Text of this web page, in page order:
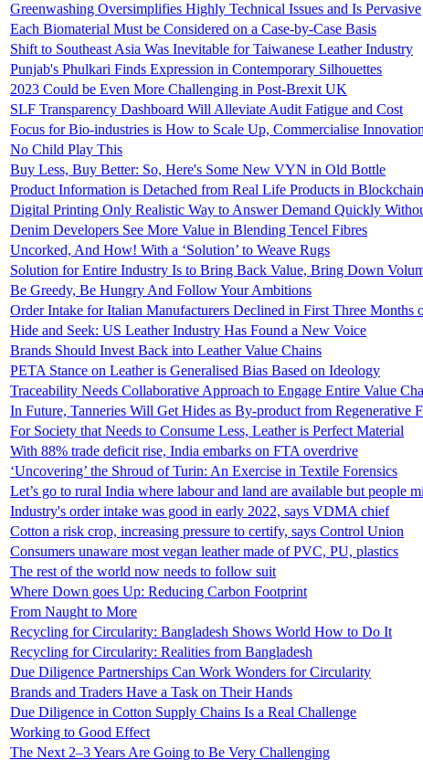
Greenwashing Oversimplifies Highly Technical Issues and Is Pervasive
Each Biomaterial Must be Considered on a Case-by-Case Basis
Shift to Southeast Asia Was Inevitable for Taiwanese Leather Industry
Punjab's Phulkari Finds Expression in Contemporary Silhouettes
2023 Could be Even More Challenging in Post-Brexit UK
SLF Transparency Dashboard Will Alleviate Audit Fatigue and Cost
Focus for Bio-industries is How to Scale Up, Commercialise
No Child Play This
Buy Less, Buy Better: So, Here's Some New VYN in Old Bottle
Product Information is Detached from Real Life Products in
Digital Printing Only Realistic Way to Answer Demand Quickly
Denim Developers See More Value in Blending Tencel Fibres
Uncorked, And How! With a ‘Solution’ to Weave Rugs
Solution for Entire Industry Is to Bring Back Value, Bring Down
Be Greedy, Be Hungry And Follow Your Ambitions
Order Intake for Italian Manufacturers Declined in First Three Months
Hide and Seek: US Leather Industry Has Found a New Voice
Brands Should Invest Back into Leather Value Chains
PETA Stance on Leather is Generalised Bias Based on Ideology
Traceability Needs Collaborative Approach to Engage Entire Value
In Future, Tanneries Will Get Hides as By-product from Regenerative
For Society that Needs to Consume Less, Leather is Perfect Material
With 88% trade deficit rise, India embarks on FTA overdrive
‘Uncovering’ the Shroud of Turin: An Exercise in Textile Forensics
Let’s go to rural India where labour and land are available but people
Industry's order intake was good in early 2022, says VDMA chief
Cotton a risk crop, increasing pressure to certify, says Control Union
Consumers unaware most vegan leather made of PVC, PU, plastics
The rest of the world now needs to follow suit
Where Down goes Up: Reducing Carbon Footprint
From Naught to More
Recycling for Circularity: Bangladesh Shows World How to Do It
Recycling for Circularity: Realities from Bangladesh
Due Diligence Partnerships Can Work Wonders for Circularity
Brands and Traders Have a Task on Their Hands
Due Diligence in Cotton Supply Chains Is a Real Challenge
Working to Good Effect
The Next 2–3 Years Are Going to Be Very Challenging